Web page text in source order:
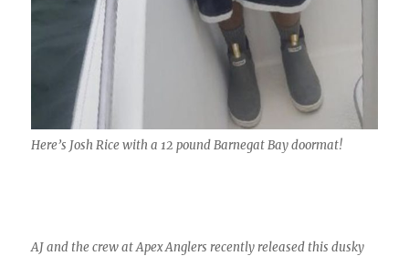
Here’s Josh Rice with a 12 pound Barnegat Bay doormat!
AJ and the crew at Apex Anglers recently released this dusky